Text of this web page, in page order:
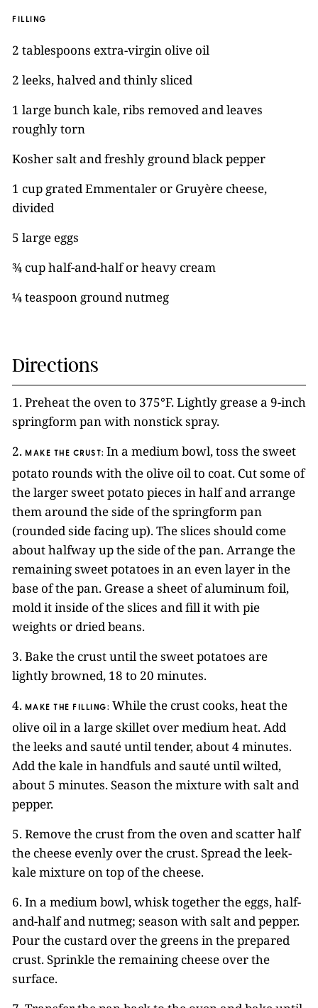
FILLING
2 tablespoons extra-virgin olive oil
2 leeks, halved and thinly sliced
1 large bunch kale, ribs removed and leaves
roughly torn
Kosher salt and freshly ground black pepper
1 cup grated Emmentaler or Gruyère cheese,
divided
5 large eggs
¾ cup half-and-half or heavy cream
¼ teaspoon ground nutmeg
Directions
1. Preheat the oven to 375°F. Lightly grease a 9-inch
springform pan with nonstick spray.
2. MAKE THE CRUST: In a medium bowl, toss the sweet
potato rounds with the olive oil to coat. Cut some of
the larger sweet potato pieces in half and arrange
them around the side of the springform pan
(rounded side facing up). The slices should come
about halfway up the side of the pan. Arrange the
remaining sweet potatoes in an even layer in the
base of the pan. Grease a sheet of aluminum foil,
mold it inside of the slices and fill it with pie
weights or dried beans.
3. Bake the crust until the sweet potatoes are
lightly browned, 18 to 20 minutes.
4. MAKE THE FILLING: While the crust cooks, heat the
olive oil in a large skillet over medium heat. Add
the leeks and sauté until tender, about 4 minutes.
Add the kale in handfuls and sauté until wilted,
about 5 minutes. Season the mixture with salt and
pepper.
5. Remove the crust from the oven and scatter half
the cheese evenly over the crust. Spread the leek-
kale mixture on top of the cheese.
6. In a medium bowl, whisk together the eggs, half-
and-half and nutmeg; season with salt and pepper.
Pour the custard over the greens in the prepared
crust. Sprinkle the remaining cheese over the
surface.